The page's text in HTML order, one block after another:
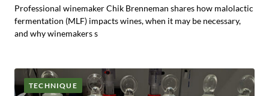
Professional winemaker Chik Brenneman shares how malolactic
fermentation (MLF) impacts wines, when it may be necessary,
and why winemakers s
TECHNIQUE